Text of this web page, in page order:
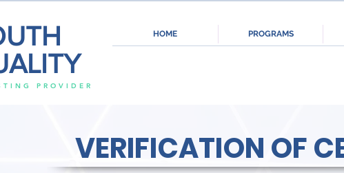
PROVIDER
HOME PROGRAMS
VERIFICATION OF